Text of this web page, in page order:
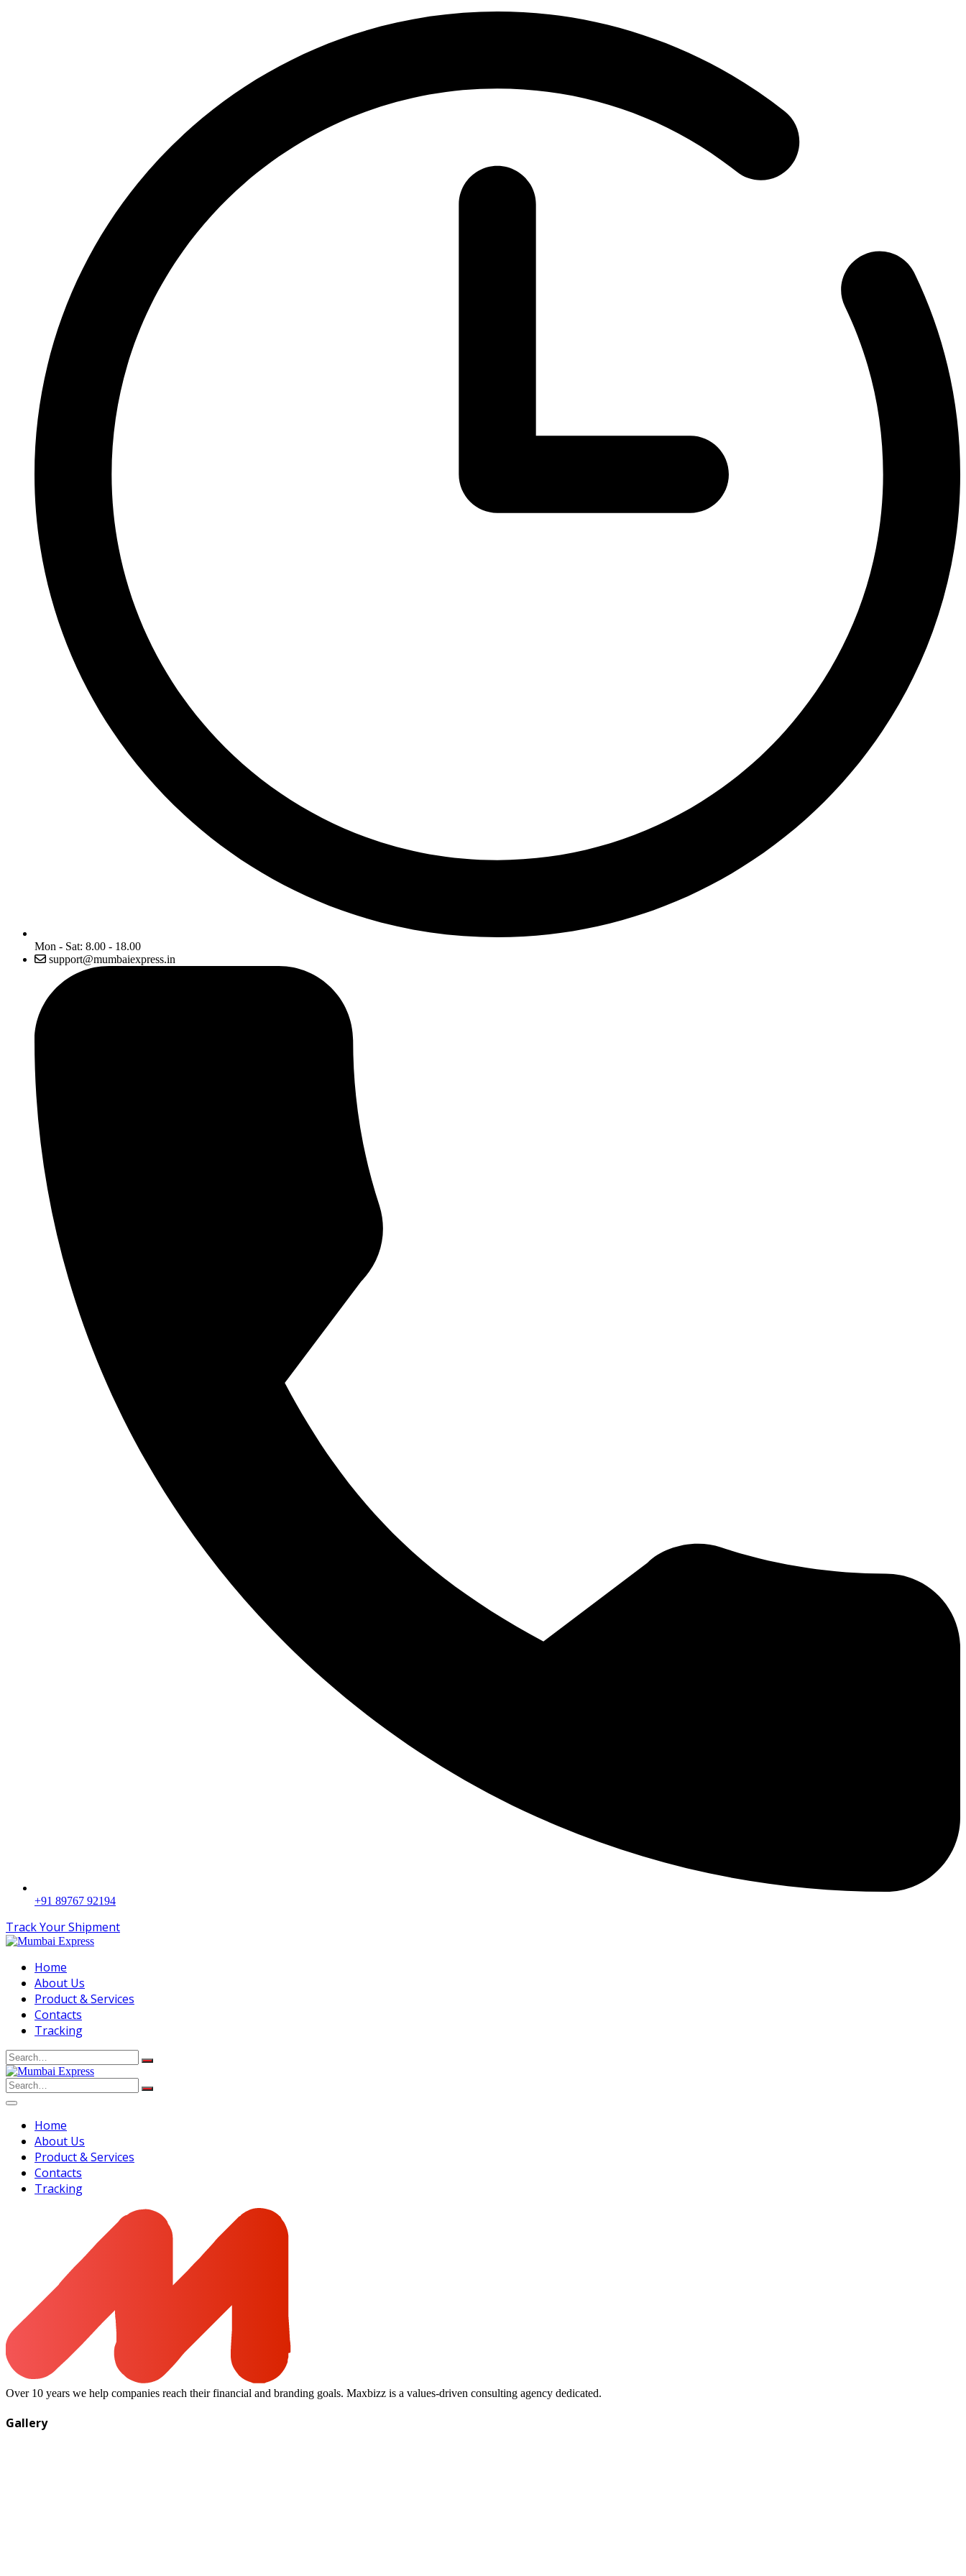
Mon - Sat: 8.00 - 18.00
support@mumbaiexpress.in
+91 89767 92194
Track Your Shipment
Home
About Us
Product & Services
Contacts
Tracking
Search
for:
Search
for:
Home
About Us
Product & Services
Contacts
Tracking
Over 10 years we help companies reach their financial and branding goals. Maxbizz is a values-driven consulting agency dedicated.
Gallery